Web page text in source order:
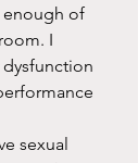
enough of
I
sexual